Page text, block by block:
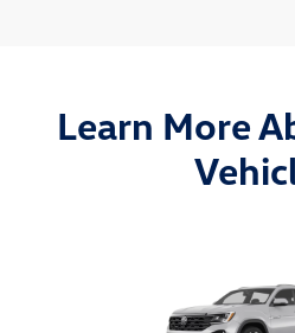
Learn More